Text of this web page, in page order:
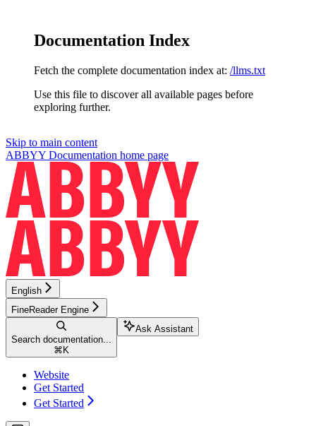
Documentation Index
Fetch the complete documentation index at: /llms.txt
Use this file to discover all available pages before
exploring further.
Skip to main content
ABBYY Documentation home page
English
FineReader Engine
Search documentation...
⌘ K
Ask Assistant
Website
Get Started
Get Started